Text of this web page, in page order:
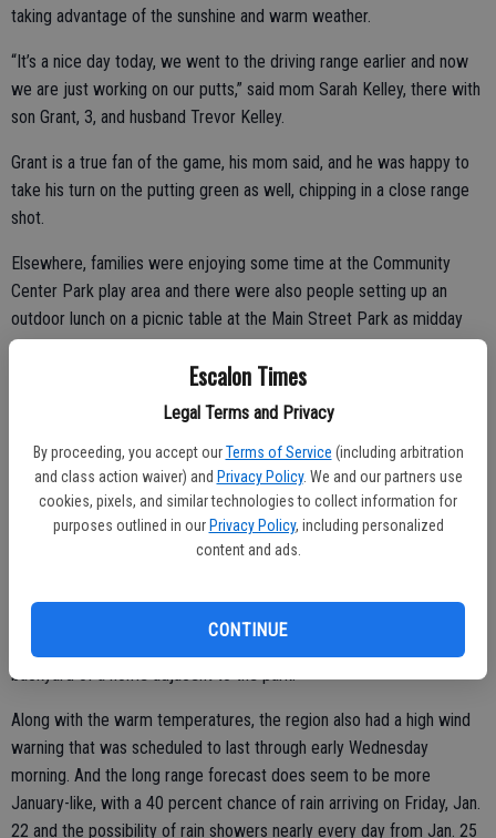
Escalon Times
Legal Terms and Privacy
By proceeding, you accept our Terms of Service (including arbitration
and class action waiver) and Privacy Policy. We and our partners use
cookies, pixels, and similar technologies to collect information for
purposes outlined in our Privacy Policy, including personalized
content and ads.
CONTINUE
taking advantage of the sunshine and warm weather.
“It’s a nice day today, we went to the driving range earlier and now
we are just working on our putts,” said mom Sarah Kelley, there with
son Grant, 3, and husband Trevor Kelley.
Grant is a true fan of the game, his mom said, and he was happy to
take his turn on the putting green as well, chipping in a close range
shot.
Elsewhere, families were enjoying some time at the Community
Center Park play area and there were also people setting up an
outdoor lunch on a picnic table at the Main Street Park as midday
temperatures on Sunday invited the outdoor activities.
giving his dogs a workout, throwing the ball to be fetched by Jake
and Bobby.
“We come over every day,” Bolton said, adding that the park is close
Queensland heeler, also enjoyed the opportunity to do some
backyard of a home adjacent to the park.
Along with the warm temperatures, the region also had a high wind
warning that was scheduled to last through early Wednesday
morning. And the long range forecast does seem to be more
January-like, with a 40 percent chance of rain arriving on Friday, Jan.
22 and the possibility of rain showers nearly every day from Jan. 25